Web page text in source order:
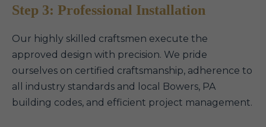
Step 3: Professional Installation
Our highly skilled craftsmen execute the
approved design with precision. We pride
ourselves on certified craftsmanship, adherence to
all industry standards and local Bowers, PA
building codes, and efficient project management.